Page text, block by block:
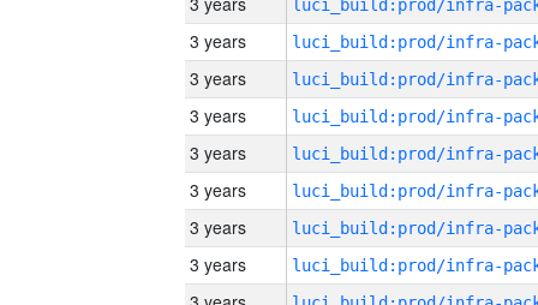
3 years
3 years
3 years
3 years
3 years
3 years
3 years